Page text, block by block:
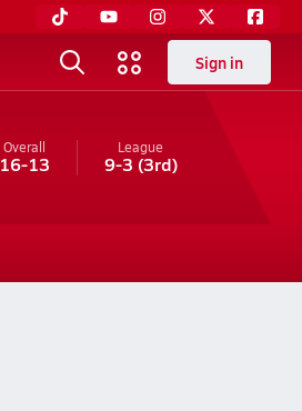
Sign in
Overall
16-13
League
9-3 (3rd)